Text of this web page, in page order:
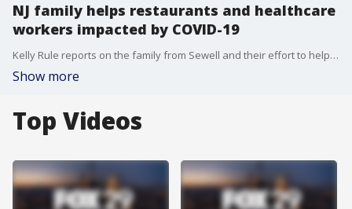
NJ family helps restaurants and healthcare
workers impacted by COVID-19
Kelly Rule reports on the family from Sewell and their effort to help restaurants and healthcare workers
Show more
Top Videos